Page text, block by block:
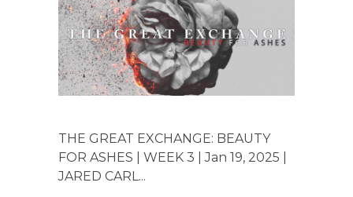
THE GREAT EXCHANGE: BEAUTY
FOR ASHES | WEEK 3 | Jan 19, 2025 |
JARED CARL...